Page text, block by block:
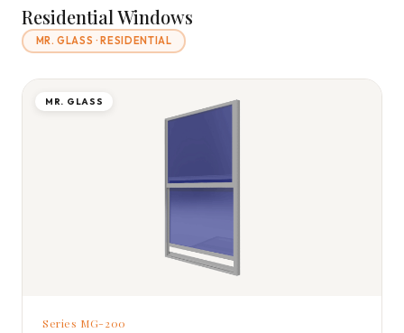
Residential Windows
MR. GLASS · RESIDENTIAL
MR. GLASS
Series MG-200